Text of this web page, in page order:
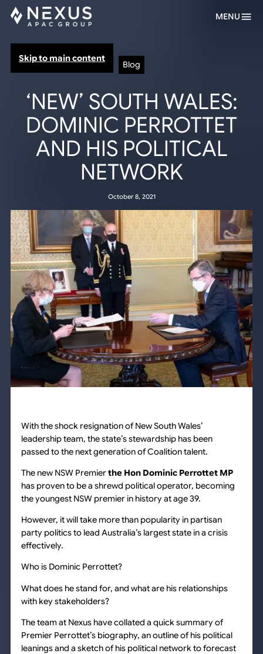
Skip to main content
MENU
Blog
‘NEW’ SOUTH WALES:
DOMINIC PERROTTET
AND HIS POLITICAL
NETWORK
October 8, 2021
With the shock resignation of New South Wales’
leadership team, the state’s stewardship has been
passed to the next generation of Coalition talent.
The new NSW Premierthe Hon Dominic Perrottet MP
has proven to be a shrewd political operator, becoming
the youngest NSW premier in history at age 39.
However, it will take more than popularity in partisan
party politics to lead Australia’s largest state in a crisis
effectively.
Who is Dominic Perrottet?
What does he stand for, and what are his relationships
with key stakeholders?
The team at Nexus have collated a quick summary of
Premier Perrottet’s biography, an outline of his political
leanings and a sketch of his political network to forecast